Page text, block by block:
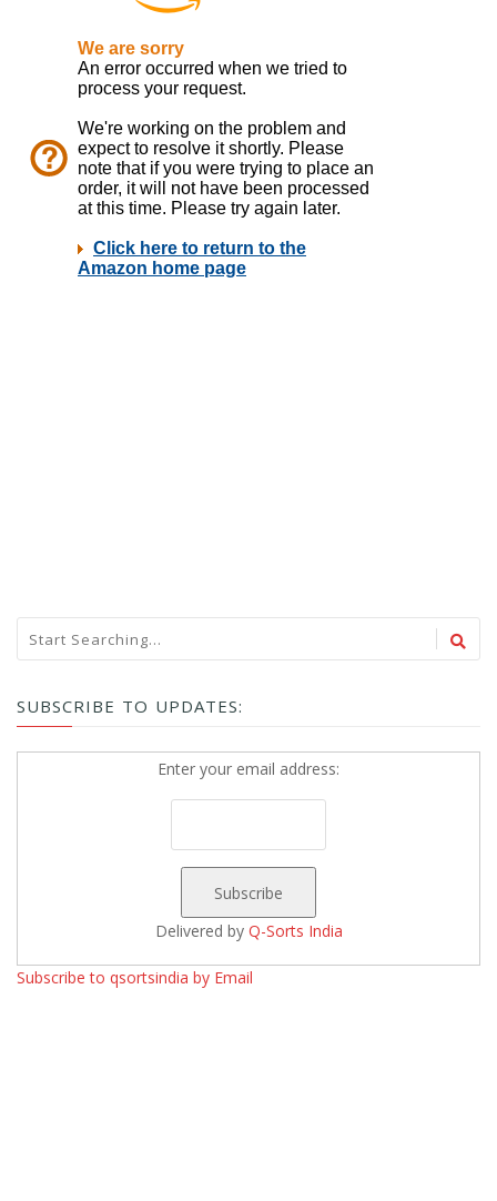
SUBSCRIBE TO UPDATES:
Enter your email address:
Delivered by Q-Sorts India
Subscribe to qsortsindia by Email